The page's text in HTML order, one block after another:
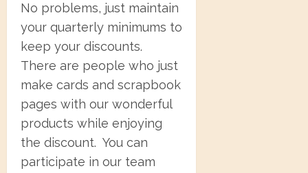
No problems, just maintain
your quarterly minimums to
keep your discounts.
There are people who just
make cards and scrapbook
pages with our wonderful
products while enjoying
the discount. You can
participate in our team